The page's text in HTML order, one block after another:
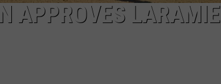
APPROVES LARAMIE